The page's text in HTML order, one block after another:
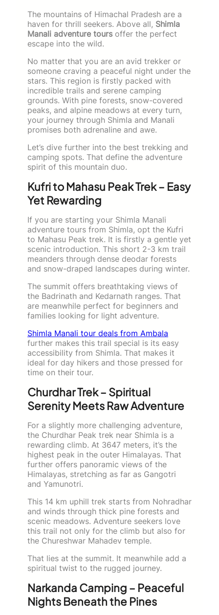
The mountains of Himachal Pradesh are a
haven for thrill seekers. Above all, Shimla
Manali adventure tours offer the perfect
escape into the wild.
No matter that you are an avid trekker or
someone craving a peaceful night under the
stars. This region is firstly packed with
incredible trails and serene camping
grounds. With pine forests, snow-covered
peaks, and alpine meadows at every turn,
your journey through Shimla and Manali
promises both adrenaline and awe.
Let’s dive further into the best trekking and
camping spots. That define the adventure
spirit of this mountain duo.
Kufri to Mahasu Peak Trek – Easy
Yet Rewarding
If you are starting your Shimla Manali
adventure tours from Shimla, opt the Kufri
to Mahasu Peak trek. It is firstly a gentle yet
scenic introduction. This short 2-3 km trail
meanders through dense deodar forests
and snow-draped landscapes during winter.
The summit offers breathtaking views of
the Badrinath and Kedarnath ranges. That
are meanwhile perfect for beginners and
families looking for light adventure.
Shimla Manali tour deals from Ambala
further makes this trail special is its easy
accessibility from Shimla. That makes it
ideal for day hikers and those pressed for
time on their tour.
Churdhar Trek – Spiritual
Serenity Meets Raw Adventure
For a slightly more challenging adventure,
the Churdhar Peak trek near Shimla is a
rewarding climb. At 3647 meters, it’s the
highest peak in the outer Himalayas. That
further offers panoramic views of the
Himalayas, stretching as far as Gangotri
and Yamunotri.
This 14 km uphill trek starts from Nohradhar
and winds through thick pine forests and
scenic meadows. Adventure seekers love
this trail not only for the climb but also for
the Chureshwar Mahadev temple.
That lies at the summit. It meanwhile add a
spiritual twist to the rugged journey.
Narkanda Camping – Peaceful
Nights Beneath the Pines